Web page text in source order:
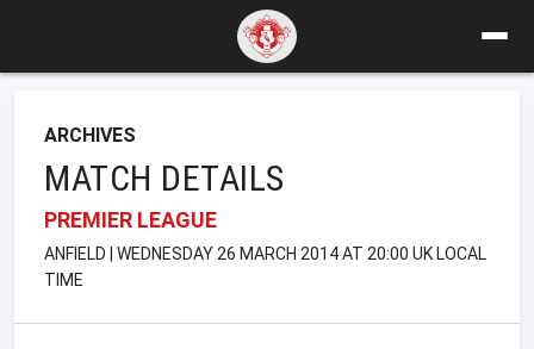
ARCHIVES
MATCH DETAILS
PREMIER LEAGUE
ANFIELD | WEDNESDAY 26 MARCH 2014 AT 20:00 UK LOCAL
TIME